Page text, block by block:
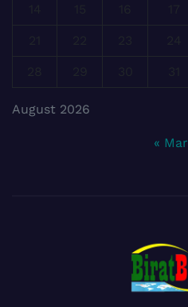
August 2026
« Mar